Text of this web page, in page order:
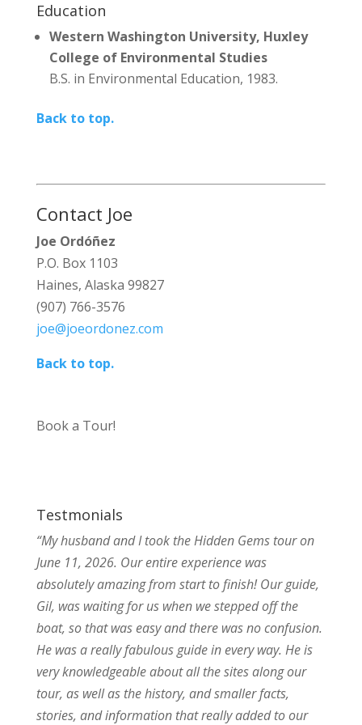
Education
Western Washington University, Huxley
College of Environmental Studies
B.S. in Environmental Education, 1983.
Back to top.
Contact Joe
Joe Ordóñez
P.O. Box 1103
Haines, Alaska 99827
(907) 766-3576
joe@joeordonez.com
Back to top.
Book a Tour!
Testmonials
“My husband and I took the Hidden Gems tour on
June 11, 2026. Our entire experience was
absolutely amazing from start to finish! Our guide,
Gil, was waiting for us when we stepped off the
boat, so that was easy and there was no confusion.
He was a really fabulous guide in every way. He is
very knowledgeable about all the sites along our
tour, as well as the history, and smaller facts,
stories, and information that really added to our